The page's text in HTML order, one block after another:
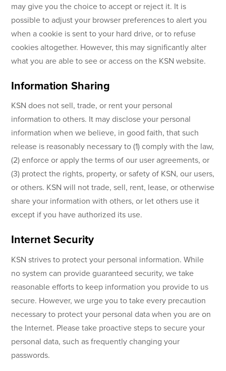
may give you the choice to accept or reject it. It is
possible to adjust your browser preferences to alert you
when a cookie is sent to your hard drive, or to refuse
cookies altogether. However, this may significantly alter
what you are able to see or access on the KSN website.
Information Sharing
KSN does not sell, trade, or rent your personal
information to others. It may disclose your personal
information when we believe, in good faith, that such
release is reasonably necessary to (1) comply with the law,
(2) enforce or apply the terms of our user agreements, or
(3) protect the rights, property, or safety of KSN, our users,
or others. KSN will not trade, sell, rent, lease, or otherwise
share your information with others, or let others use it
except if you have authorized its use.
Internet Security
KSN strives to protect your personal information. While
no system can provide guaranteed security, we take
reasonable efforts to keep information you provide to us
secure. However, we urge you to take every precaution
necessary to protect your personal data when you are on
the Internet. Please take proactive steps to secure your
personal data, such as frequently changing your
passwords.